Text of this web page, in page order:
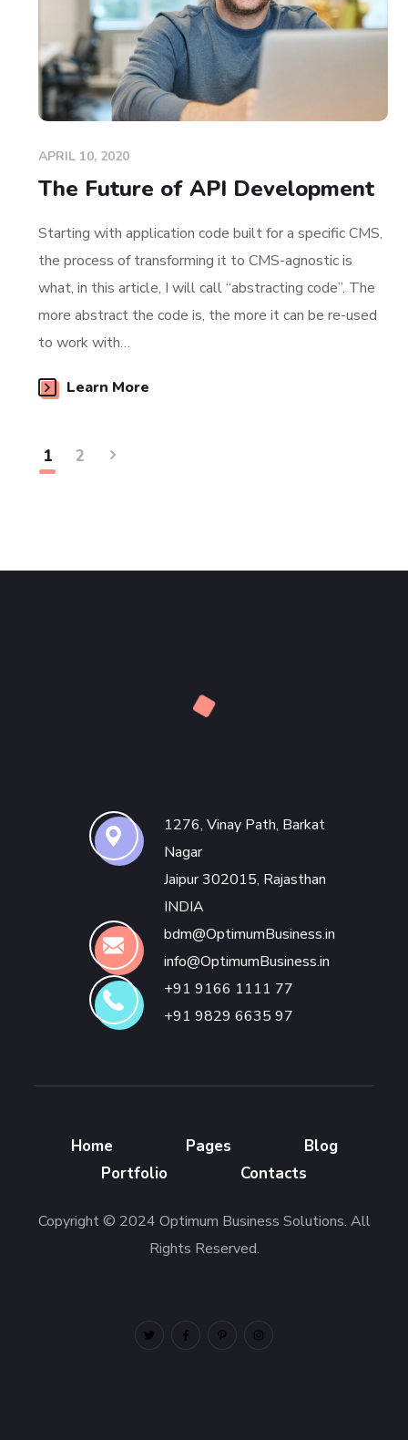
APRIL 10, 2020
The Future of API Development
Starting with application code built for a specific CMS,
the process of transforming it to CMS-agnostic is
what, in this article, I will call “abstracting code”. The
more abstract the code is, the more it can be re-used
to work with…
Learn More
1 2
1276, Vinay Path, Barkat
Nagar
Jaipur 302015, Rajasthan
INDIA
bdm@OptimumBusiness.in
info@OptimumBusiness.in
+91 9166 1111 77
+91 9829 6635 97
Home Pages
Blog
Portfolio
Contacts
Copyright © 2024 Optimum Business Solutions. All
Rights Reserved.